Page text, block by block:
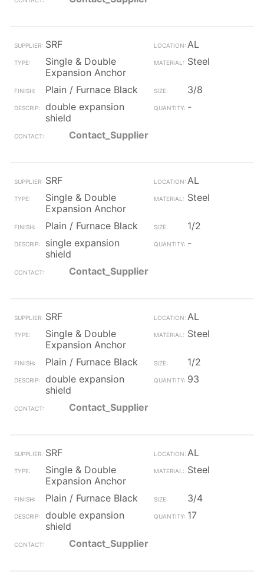
SRF
AL
Single & Double
Expansion Anchor
Steel
Plain / Furnace Black
3/8
double expansion
shield
-
Contact_Supplier
SRF
AL
Single & Double
Expansion Anchor
Steel
Plain / Furnace Black
1/2
single expansion
shield
-
Contact_Supplier
SRF
AL
Single & Double
Expansion Anchor
Steel
Plain / Furnace Black
1/2
double expansion
shield
93
Contact_Supplier
SRF
AL
Single & Double
Expansion Anchor
Steel
Plain / Furnace Black
3/4
double expansion
shield
17
Contact_Supplier